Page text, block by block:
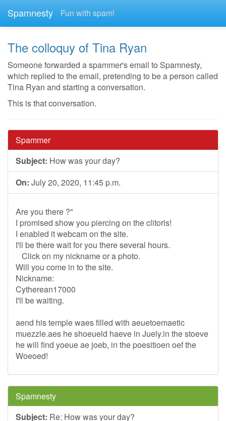
Spamnesty Fun with spam!
The colloquy of Tina Ryan
Someone forwarded a spammer's email to Spamnesty,
which replied to the email, pretending to be a person called
Tina Ryan and starting a conversation.
This is that conversation.
Spammer
Subject: How was your day?
On: July 20, 2020, 11:45 p.m.
Are you there ?"
I promised show you piercing on the clitoris!
I enabled it webcam on the site.
I'll be there wait for you there several hours.
Click on my nickname or a photo.
Will you come in to the site.
Nickname:
Cytherean17000
I'll be waiting.
aend his temple waes filled with aeuetoemaetic
muezzle.aes he shoeueld haeve in Juely.in the stoeve
he will find yoeue ae joeb, in the poesitioen oef the
Woeoed!
Spamnesty
Subject: Re: How was your day?